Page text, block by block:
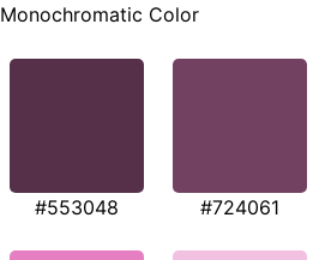
Monochromatic Color
#553048 #724061